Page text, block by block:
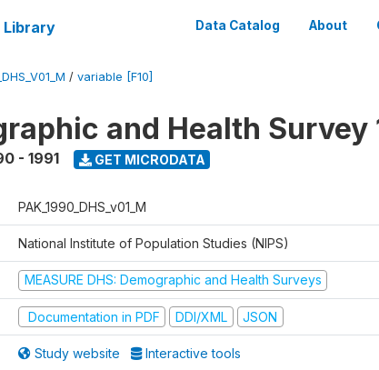
Library Data Catalog About
/ variable [F10]
and Health Survey
- 1991 GET MICRODATA
PAK_1990_DHS_v01_M
National Institute of Population Studies (NIPS)
MEASURE DHS: Demographic and Health Surveys
Documentation in PDF DDI/XML JSON
Study website Interactive tools